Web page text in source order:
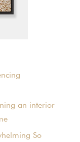
an interior
So